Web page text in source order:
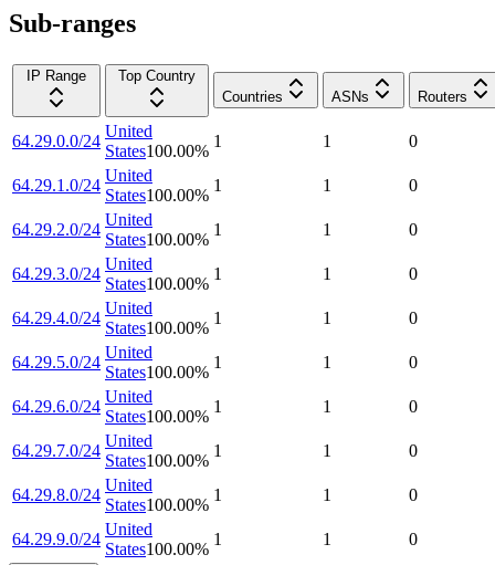
Sub-ranges
IP Range
Top Country
Countries
ASNs Routers
64.29.0.0/24
United
States100.00%
1 1 0
64.29.1.0/24
United
States100.00%
1 1 0
64.29.2.0/24
United
States100.00%
1 1 0
64.29.3.0/24
United
States100.00%
1 1 0
64.29.4.0/24
United
States100.00%
1 1 0
64.29.5.0/24
United
States100.00%
1 1 0
64.29.6.0/24
United
States100.00%
1 1 0
64.29.7.0/24
United
States100.00%
1 1 0
64.29.8.0/24
United
States100.00%
1 1 0
64.29.9.0/24
United
States100.00%
1 1 0